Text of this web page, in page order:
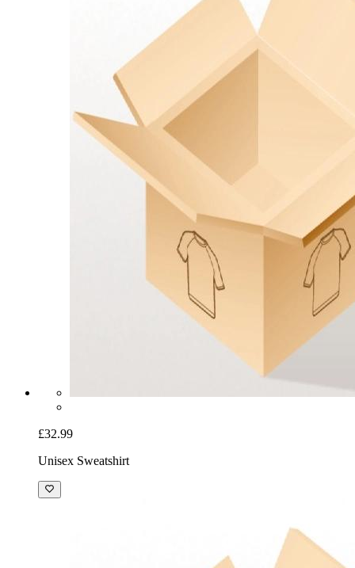
£32.99
Unisex Sweatshirt